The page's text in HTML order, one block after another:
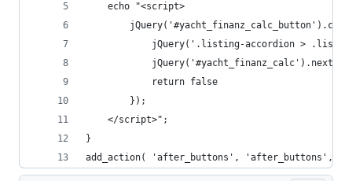
	echo "<script>
jQuery('.listing-accordion >
            return false
        });
	</script>";
}
add_action( 'after_buttons', 'after_buttons',